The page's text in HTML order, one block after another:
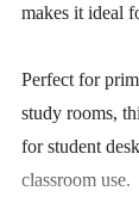
makes it ideal
Perfect for
study rooms,
for student
classroom use.